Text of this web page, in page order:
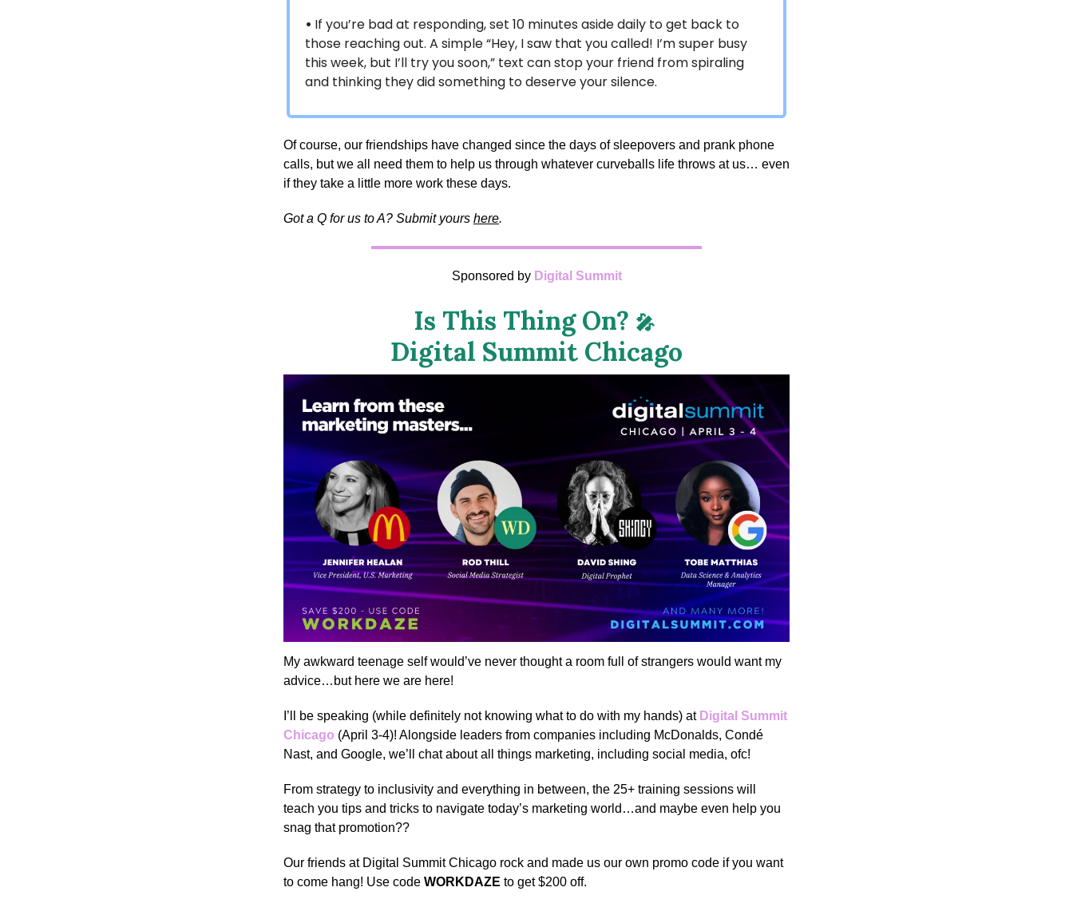
• If you’re bad at responding, set 10 minutes aside daily to get back to
those reaching out. A simple “Hey, I saw that you called! I’m super busy
this week, but I’ll try you soon,” text can stop your friend from spiraling
and thinking they did something to deserve your silence.
Of course, our friendships have changed since the days of sleepovers and prank phone
calls, but we all need them to help us through whatever curveballs life throws at us… even
if they take a little more work these days.
Got a Q for us to A? Submit yours here.
Sponsored by Digital Summit
Is This Thing On? 🎤
Digital Summit Chicago
My awkward teenage self would’ve never thought a room full of strangers would want my
advice…but here we are here!
I’ll be speaking (while definitely not knowing what to do with my hands) at Digital Summit
Chicago (April 3-4)! Alongside leaders from companies including McDonalds, Condé
Nast, and Google, we’ll chat about all things marketing, including social media, ofc!
From strategy to inclusivity and everything in between, the 25+ training sessions will
teach you tips and tricks to navigate today’s marketing world…and maybe even help you
snag that promotion??
Our friends at Digital Summit Chicago rock and made us our own promo code if you want
to come hang! Use code WORKDAZE to get $200 off.